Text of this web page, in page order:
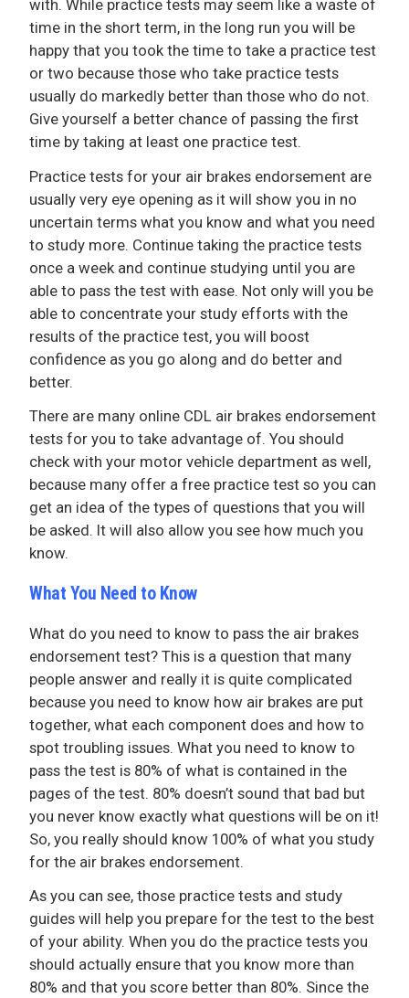
with. While practice tests may seem like a waste of
time in the short term, in the long run you will be
happy that you took the time to take a practice test
or two because those who take practice tests
usually do markedly better than those who do not.
Give yourself a better chance of passing the first
time by taking at least one practice test.
Practice tests for your air brakes endorsement are
usually very eye opening as it will show you in no
uncertain terms what you know and what you need
to study more. Continue taking the practice tests
once a week and continue studying until you are
able to pass the test with ease. Not only will you be
able to concentrate your study efforts with the
results of the practice test, you will boost
confidence as you go along and do better and
better.
There are many online CDL air brakes endorsement
tests for you to take advantage of. You should
check with your motor vehicle department as well,
because many offer a free practice test so you can
get an idea of the types of questions that you will
be asked. It will also allow you see how much you
know.
What You Need to Know
What do you need to know to pass the air brakes
endorsement test? This is a question that many
people answer and really it is quite complicated
because you need to know how air brakes are put
together, what each component does and how to
spot troubling issues. What you need to know to
pass the test is 80% of what is contained in the
pages of the test. 80% doesn’t sound that bad but
you never know exactly what questions will be on it!
So, you really should know 100% of what you study
for the air brakes endorsement.
As you can see, those practice tests and study
guides will help you prepare for the test to the best
of your ability. When you do the practice tests you
should actually ensure that you know more than
80% and that you score better than 80%. Since the